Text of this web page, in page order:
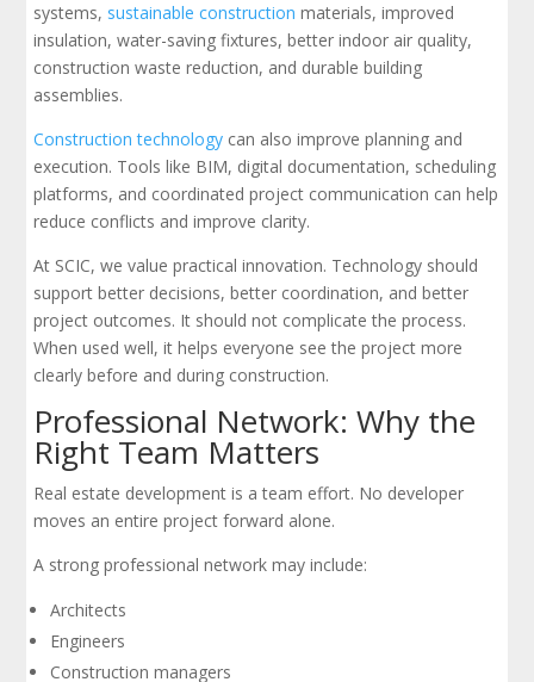
systems, sustainable construction materials, improved
insulation, water-saving fixtures, better indoor air quality,
construction waste reduction, and durable building
assemblies.
Construction technology can also improve planning and
execution. Tools like BIM, digital documentation, scheduling
platforms, and coordinated project communication can help
reduce conflicts and improve clarity.
At SCIC, we value practical innovation. Technology should
support better decisions, better coordination, and better
project outcomes. It should not complicate the process.
When used well, it helps everyone see the project more
clearly before and during construction.
Professional Network: Why the
Right Team Matters
Real estate development is a team effort. No developer
moves an entire project forward alone.
A strong professional network may include:
Architects
Engineers
Construction managers